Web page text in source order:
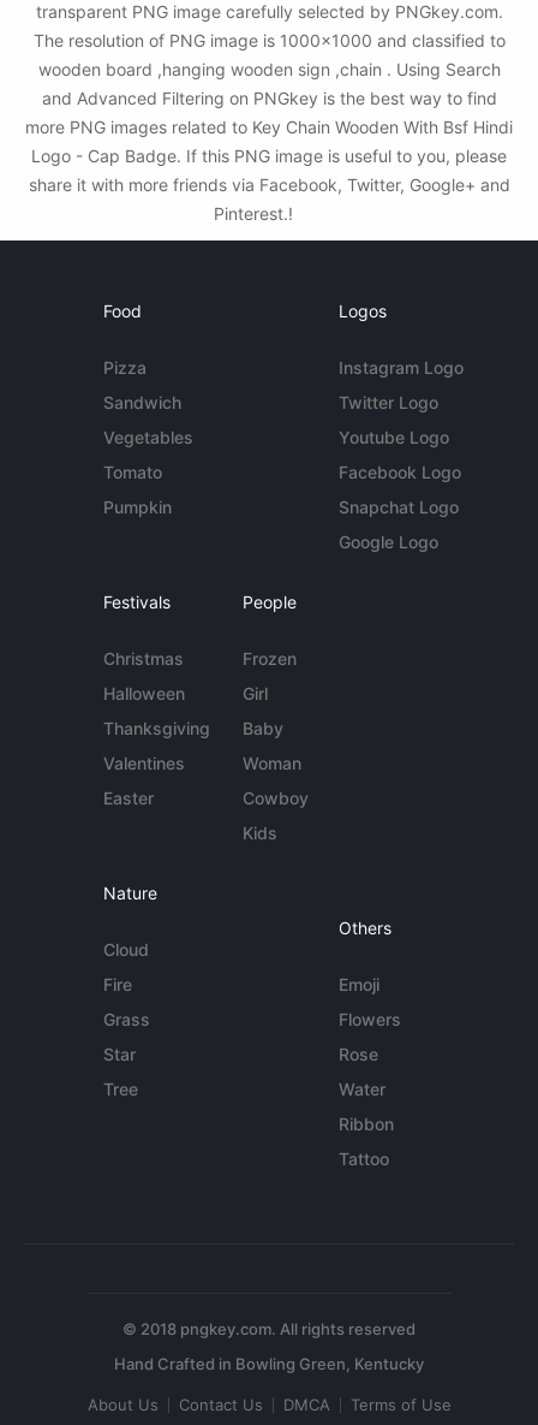
transparent PNG image carefully selected by PNGkey.com.
The resolution of PNG image is 1000x1000 and classified to
wooden board ,hanging wooden sign ,chain . Using Search
and Advanced Filtering on PNGkey is the best way to find
more PNG images related to Key Chain Wooden With Bsf Hindi
Logo - Cap Badge. If this PNG image is useful to you, please
share it with more friends via Facebook, Twitter, Google+ and
Pinterest.!
Food
Pizza
Sandwich
Vegetables
Tomato
Pumpkin
Logos
Instagram Logo
Twitter Logo
Youtube Logo
Facebook Logo
Snapchat Logo
Google Logo
Festivals
Christmas
Halloween
Thanksgiving
Valentines
Easter
People
Frozen
Girl
Baby
Woman
Cowboy
Kids
Nature
Cloud
Fire
Grass
Star
Tree
Others
Emoji
Flowers
Rose
Water
Ribbon
Tattoo
© 2018 pngkey.com. All rights reserved
About Us Contact Us DMCA Terms of Use